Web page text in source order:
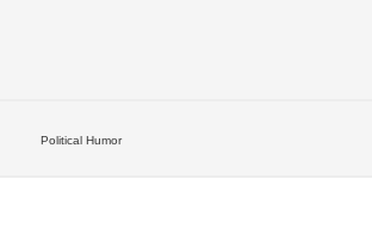
Political Humor